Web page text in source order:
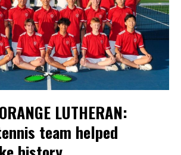
LUTHERAN:
team helped